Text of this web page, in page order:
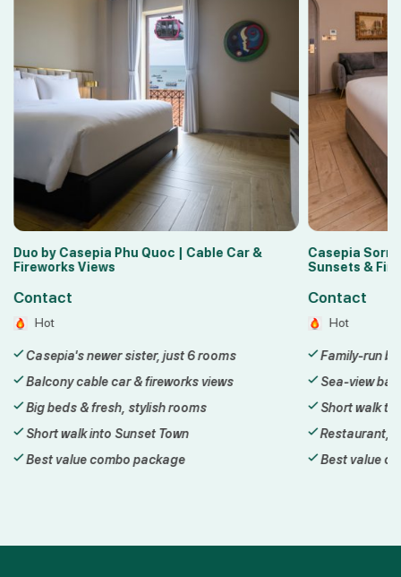
Casepia Sorrento Phu Quoc | Balcony
Sunsets & Fireworks
Contact
Family-run boutique hotel in Sunset Town
Sea-view balconies with sunset & fireworks
Short walk to the Hon Thom cable car
Restaurant, bar & sea-view cafe
Best value combo package
Lyn
Sunset
3-star
Steps
Walk
Daily
Best